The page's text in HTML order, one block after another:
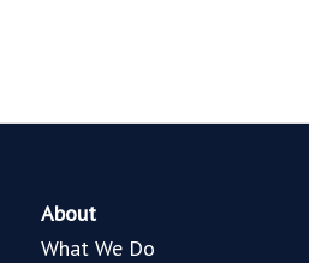
About
What We Do